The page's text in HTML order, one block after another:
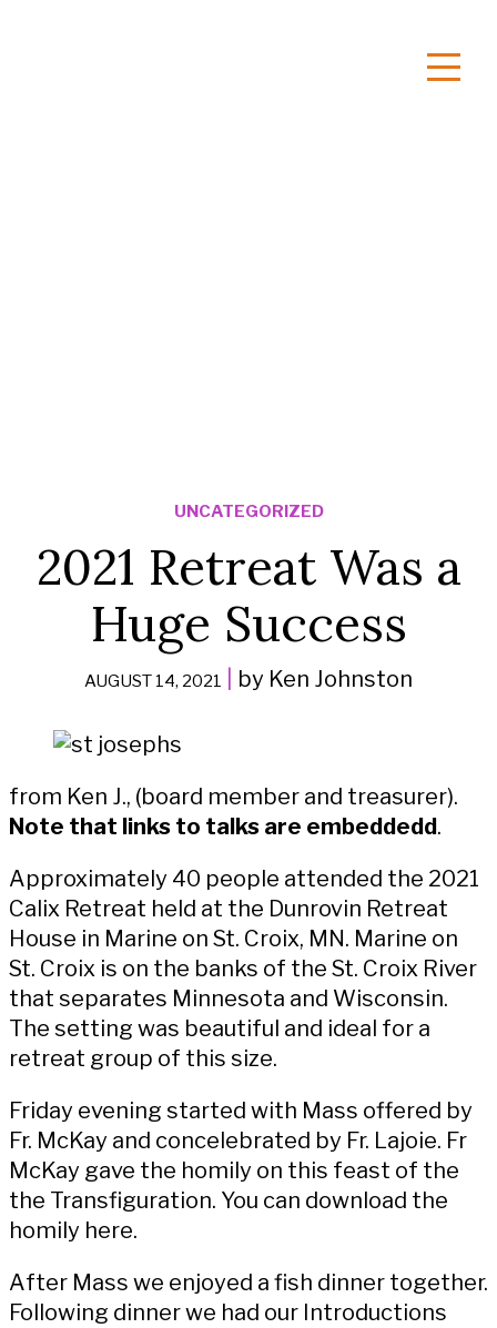
UNCATEGORIZED
2021 Retreat Was a
Huge Success
AUGUST 14, 2021 by Ken Johnston
from Ken J., (board member and treasurer).
Note that links to talks are embeddedd.
Approximately 40 people attended the 2021
Calix Retreat held at the Dunrovin Retreat
House in Marine on St. Croix, MN. Marine on
St. Croix is on the banks of the St. Croix River
that separates Minnesota and Wisconsin.
The setting was beautiful and ideal for a
retreat group of this size.
Friday evening started with Mass offered by
Fr. McKay and concelebrated by Fr. Lajoie. Fr
McKay gave the homily on this feast of the
the Transfiguration. You can download the
homily here.
After Mass we enjoyed a fish dinner together.
Following dinner we had our Introductions